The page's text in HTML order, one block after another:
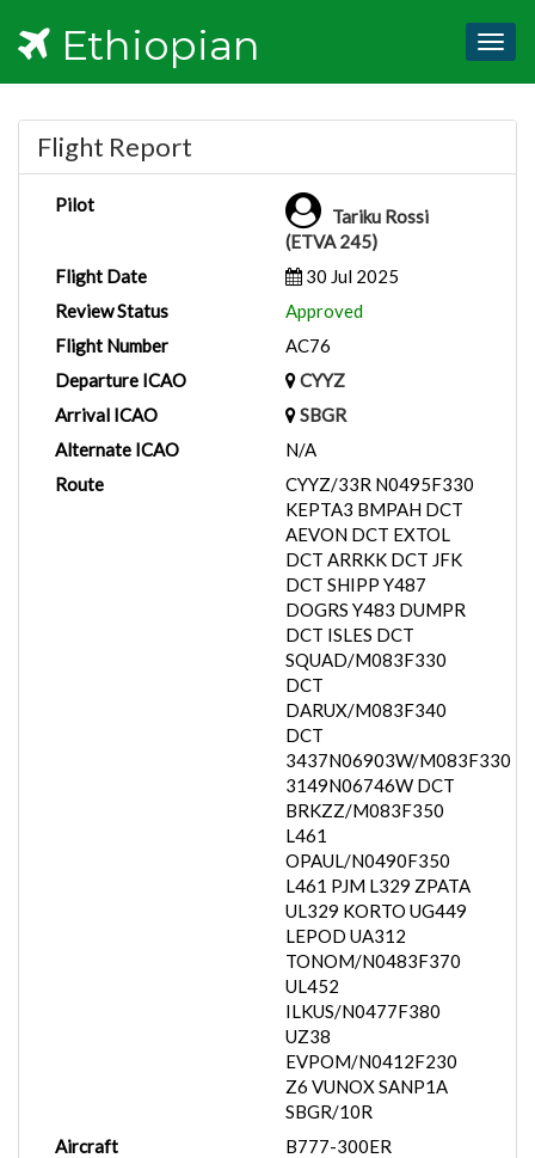
Ethiopian
Flight Report
Pilot
Tariku Rossi
(ETVA 245)
Flight Date
30 Jul 2025
Review Status
Approved
Flight Number
AC76
Departure ICAO
CYYZ
Arrival ICAO
SBGR
Alternate ICAO
N/A
Route
CYYZ/33R N0495F330
KEPTA3 BMPAH DCT
AEVON DCT EXTOL
DCT ARRKK DCT JFK
DCT SHIPP Y487
DOGRS Y483 DUMPR
DCT ISLES DCT
SQUAD/M083F330
DCT
DARUX/M083F340
DCT
3437N06903W/M083F330
3149N06746W DCT
BRKZZ/M083F350
L461
OPAUL/N0490F350
L461 PJM L329 ZPATA
UL329 KORTO UG449
LEPOD UA312
TONOM/N0483F370
UL452
ILKUS/N0477F380
UZ38
EVPOM/N0412F230
Z6 VUNOX SANP1A
SBGR/10R
Aircraft
B777-300ER